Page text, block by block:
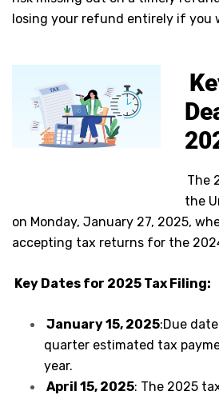
losing your refund entirely if you
The
the
on Monday, January 27, 2025,
accepting tax returns for the
Key Dates for 2025 Tax Filing:
January 15, 2025:Due
quarter estimated tax
year.
April 15, 2025: The 2025